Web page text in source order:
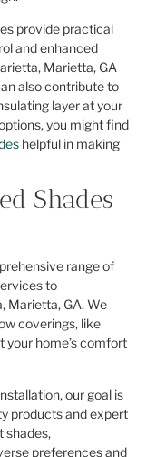
provide practical
and enhanced
Marietta, GA
also contribute to
layer at your
you might find
helpful in making
Shades
range of
to
Marietta, GA. We
coverings, like
your home’s comfort
our goal is
products and expert
shades,
preferences and